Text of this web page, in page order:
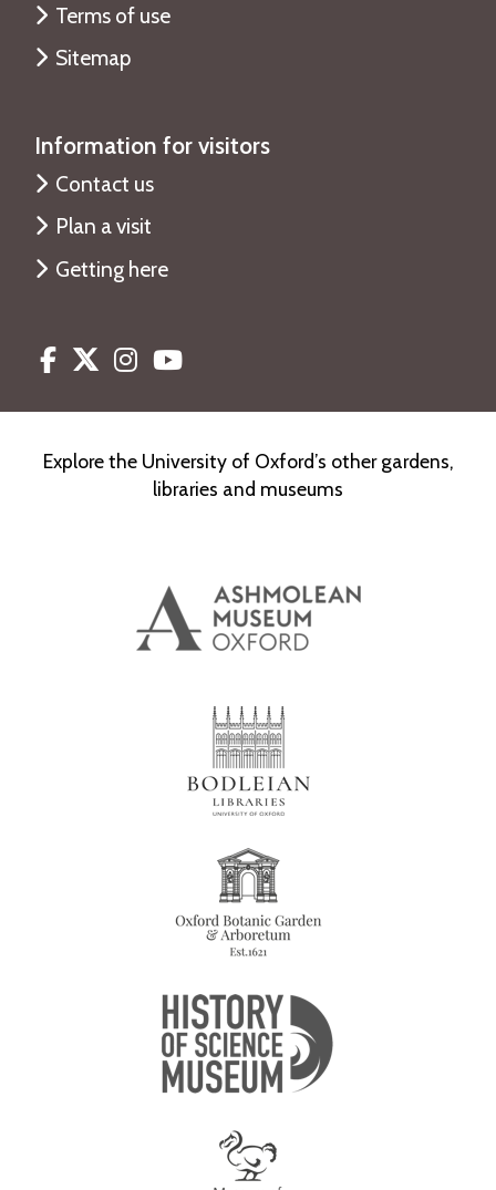
Terms of use
Sitemap
Information for visitors
Contact us
Plan a visit
Getting here
FacebookTwitterInstagram
Explore the University of Oxford’s other gardens,
libraries and museums